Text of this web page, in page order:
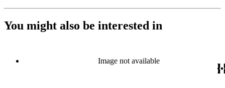
You might also be interested in
Image not available